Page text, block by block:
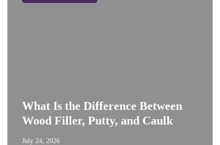
What Is the Difference Between
Wood Filler, Putty, and Caulk
July 24, 2026